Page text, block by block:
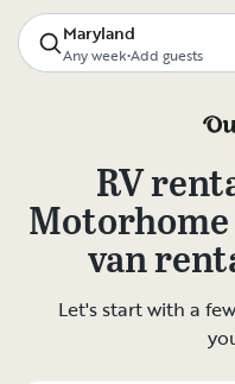
Maryland
Any week•Add guests
RV
van
Let's start with a